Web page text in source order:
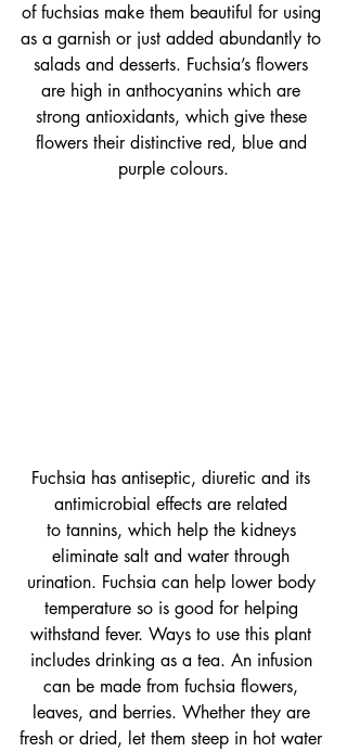
of fuchsias make them beautiful for using
as a garnish or just added abundantly to
salads and desserts. Fuchsia’s flowers
are high in anthocyanins which are
strong antioxidants, which give these
flowers their distinctive red, blue and
purple colours.
Fuchsia has antiseptic, diuretic and its
antimicrobial effects are related
to tannins, which help the kidneys
eliminate salt and water through
urination. Fuchsia can help lower body
temperature so is good for helping
withstand fever. Ways to use this plant
includes drinking as a tea. An infusion
can be made from fuchsia flowers,
leaves, and berries. Whether they are
fresh or dried, let them steep in hot water